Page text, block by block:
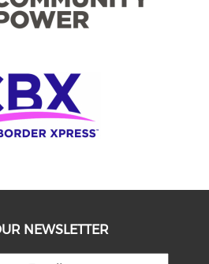
NEWSLETTER